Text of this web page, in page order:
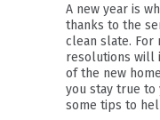
A new year is
thanks to the
clean slate. For
resolutions will
of the new
you stay true to
some tips to